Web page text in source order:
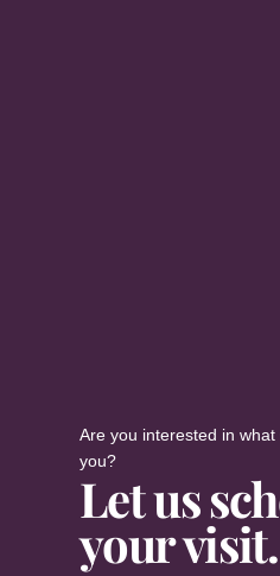
Are you interested in
you?
Let us
your visit.